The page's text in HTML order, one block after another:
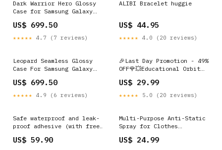
Dark Warrior Hero Glossy
Case for Samsung Galaxy
US$ 699.50
★★★★★ 4.7 (7 reviews)
ALIBI Bracelet huggie
US$ 44.95
★★★★★ 4.0 (20 reviews)
Leopard Seamless Glossy
Case For Samsung Galaxy
US$ 699.50
★★★★★ 4.9 (6 reviews)
🎉Last Day Promotion - 49%
OFF🌹💥Educational Orbit
Specification:Square
chessboard【Send Flag 16】
US$ 29.99
★★★★★ 5.0 (20 reviews)
Safe waterproof and leak-
proof adhesive (with free
Weight:1KG
US$ 59.90
Multi-Purpose Anti-Static
Spray for Clothes
US$ 24.99